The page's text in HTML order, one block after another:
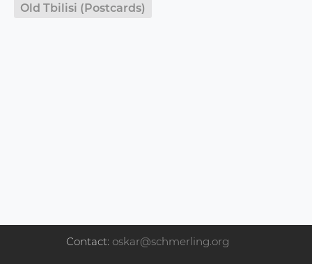
Old Tbilisi (Postcards)
Contact: oskar@schmerling.org